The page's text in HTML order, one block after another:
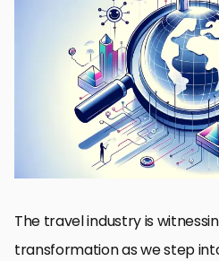
Understanding the Dupes Trend
Travel SEO Strategies for 2024
Optimizing for Mobile and Voice
Enhancing Visual Content and
Building Partnerships and
Implementing Sustainable
Future of Travel: Adapting to New
Charting the Course: The Future
Dupes Trend and Travel SEO 2024
The travel industry is
transformation as we step